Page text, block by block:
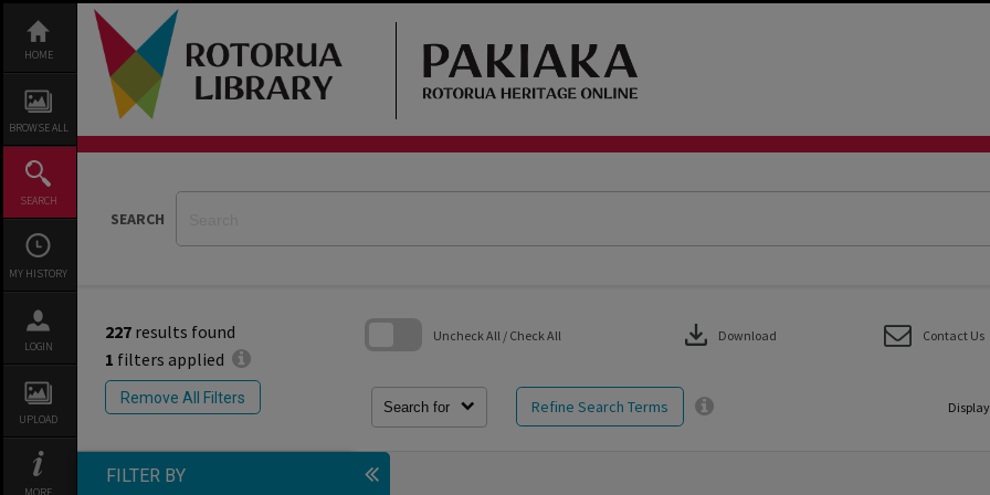
content
HOME
BROWSE ALL
SEARCH
MY HISTORY
LOGIN
UPLOAD
SEARCH
227 results found
1 filters applied
Remove All Filters
Search for Refine Search Terms
Uncheck All / Check All download Download Contact Us
FILTER BY